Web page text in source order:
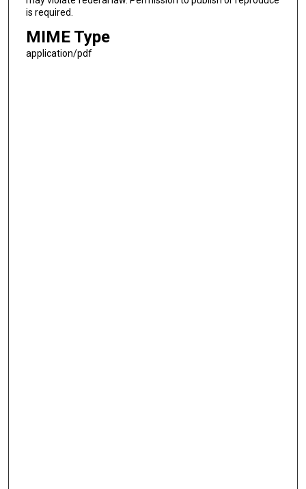
is required.
MIME Type
application/pdf